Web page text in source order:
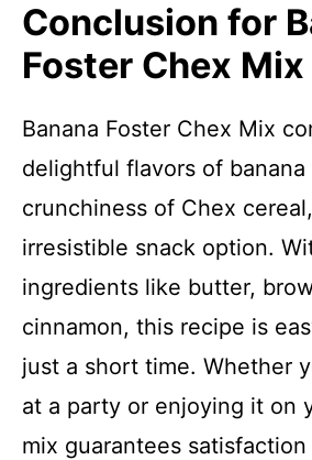
Conclusion for
Foster Chex Mix
Banana Foster Chex Mix
delightful flavors of
crunchiness of Chex
irresistible snack option.
ingredients like butter,
cinnamon, this recipe is
just a short time. Whether
at a party or enjoying it on
mix guarantees